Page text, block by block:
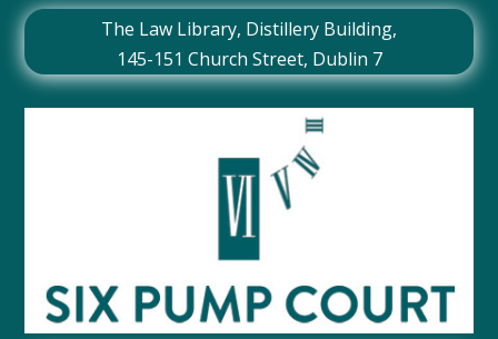
The Law Library, Distillery Building,
145-151 Church Street, Dublin 7